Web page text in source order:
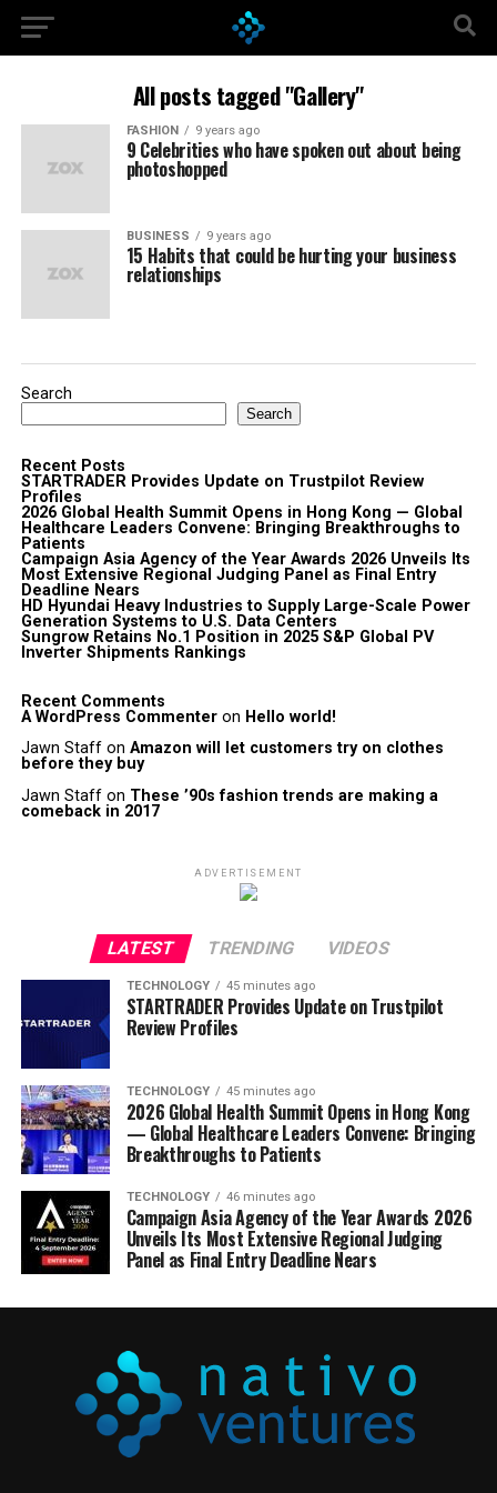
All posts tagged "Gallery"
FASHION 9 years ago
9 Celebrities who have spoken out about being
photoshopped
BUSINESS 9 years ago
15 Habits that could be hurting your business
relationships
Search
Search
Recent Posts
STARTRADER Provides Update on Trustpilot Review
Profiles
2026 Global Health Summit Opens in Hong Kong — Global
Healthcare Leaders Convene: Bringing Breakthroughs to
Patients
Campaign Asia Agency of the Year Awards 2026 Unveils Its
Most Extensive Regional Judging Panel as Final Entry
Deadline Nears
HD Hyundai Heavy Industries to Supply Large-Scale Power
Generation Systems to U.S. Data Centers
Sungrow Retains No.1 Position in 2025 S&P Global PV
Inverter Shipments Rankings
Recent Comments
A WordPress Commenteron Hello world!
Jawn Staffon Amazon will let customers try on clothes
before they buy
Jawn Staffon These ’90s fashion trends are making a
comeback in 2017
ADVERTISEMENT
LATEST TRENDING VIDEOS
TECHNOLOGY 45 minutes ago
STARTRADER Provides Update on Trustpilot
Review Profiles
TECHNOLOGY 45 minutes ago
2026 Global Health Summit Opens in Hong Kong
— Global Healthcare Leaders Convene: Bringing
Breakthroughs to Patients
TECHNOLOGY 46 minutes ago
Campaign Asia Agency of the Year Awards 2026
Unveils Its Most Extensive Regional Judging
Panel as Final Entry Deadline Nears